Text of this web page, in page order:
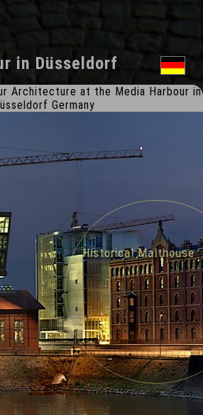
in Düsseldorf
Architecture at the Media Harbour in
Germany
Historical Malthouse